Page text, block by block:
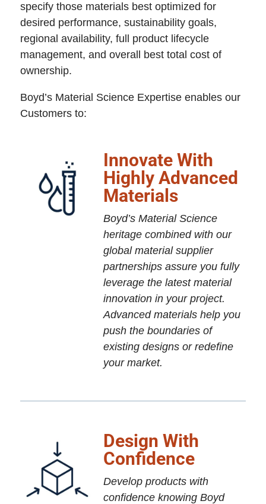
specify those materials best optimized for
desired performance, sustainability goals,
regional availability, full product lifecycle
management, and overall best total cost of
ownership.
Boyd’s Material Science Expertise enables our
Customers to:
Innovate With
Highly Advanced
Materials
Boyd’s Material Science
heritage combined with our
global material supplier
partnerships assure you fully
leverage the latest material
innovation in your project.
Advanced materials help you
push the boundaries of
existing designs or redefine
your market.
Design With
Confidence
Develop products with
confidence knowing Boyd